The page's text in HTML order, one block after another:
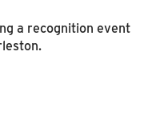
a recognition event